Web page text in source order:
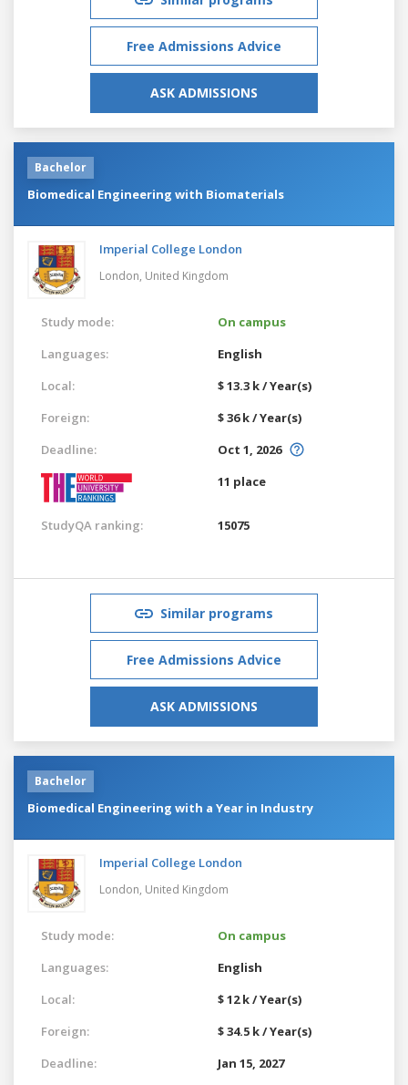
Free Admissions Advice
ASK ADMISSIONS
Bachelor
Biomedical Engineering with Biomaterials
Imperial College London
London, United Kingdom
Study mode:
On campus
Languages:
English
Local:
$ 13.3 k / Year(s)
Foreign:
$ 36 k / Year(s)
Deadline:
Oct 1, 2026
11 place
StudyQA ranking: 15075
Similar programs
Free Admissions Advice
ASK ADMISSIONS
Bachelor
Biomedical Engineering with a Year in Industry
Imperial College London
London, United Kingdom
Study mode:
On campus
Languages:
English
Local:
$ 12 k / Year(s)
Foreign:
$ 34.5 k / Year(s)
Deadline:
Jan 15, 2027